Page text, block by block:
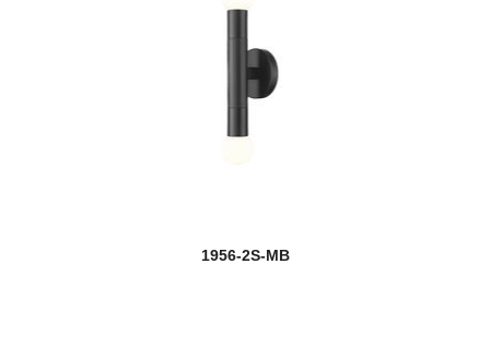
1956-2S-MB